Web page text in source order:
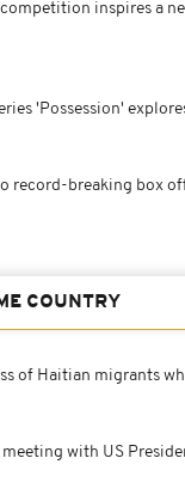
inspires a
'Possession'
record-breaking box
COUNTRY
of Haitian migrants
meeting with US